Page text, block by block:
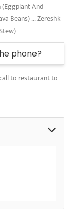
And
Beans) ... Zereshk
phone?
to restaurant to